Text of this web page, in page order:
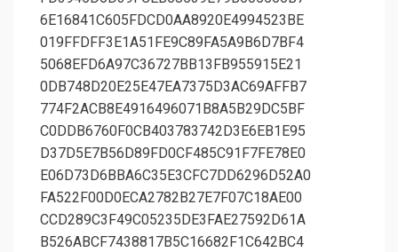
6E16841C605FDCD0AA8920E4994523BE
019FFDFF3E1A51FE9C89FA5A9B6D7BF4
5068EFD6A97C36727BB13FB955915E21
0DB748D20E25E47EA7375D3AC69AFFB7
774F2ACB8E4916496071B8A5B29DC5BF
C0DDB6760F0CB403783742D3E6EB1E95
D37D5E7B56D89FD0CF485C91F7FE78E0
E06D73D6BBA6C35E3CFC7DD6296D52A0
FA522F00D0ECA2782B27E7F07C18AE00
CCD289C3F49C05235DE3FAE27592D61A
B526ABCF7438817B5C16682F1C642BC4